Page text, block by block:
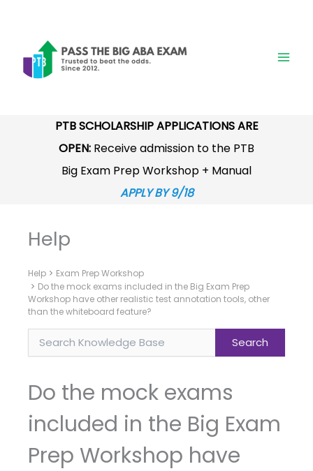
content
PTB SCHOLARSHIP APPLICATIONS ARE
OPEN: Receive admission to the PTB
Big Exam Prep Workshop + Manual
APPLY BY 9/18
Help
Help
Exam Prep Workshop
Do the mock exams included in the Big Exam Prep
Workshop have other realistic test annotation tools, other
than the whiteboard feature?
Do the mock exams
included in the Big Exam
Prep Workshop have